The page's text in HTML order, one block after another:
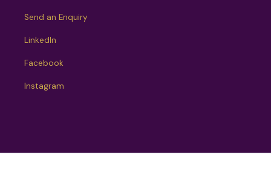
Send an Enquiry
LinkedIn
Facebook
Instagram